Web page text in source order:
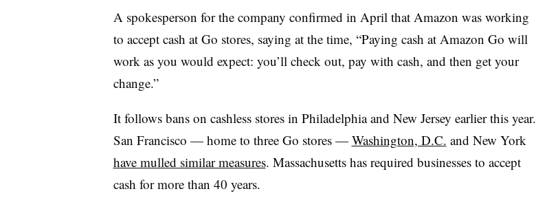
A spokesperson for the company confirmed in April that Amazon was working
to accept cash at Go stores, saying at the time, “Paying cash at Amazon Go will
work as you would expect: you’ll check out, pay with cash, and then get your
change.”
It follows bans on cashless stores in Philadelphia and New Jersey earlier this year.
San Francisco — home to three Go stores — Washington, D.C. and New York
have mulled similar measures. Massachusetts has required businesses to accept
cash for more than 40 years.